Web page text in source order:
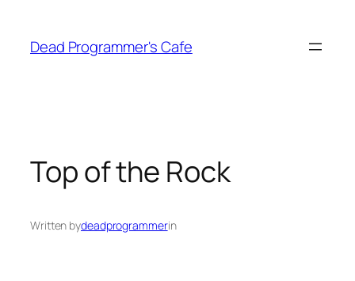
content
Dead Programmer's Cafe
Top of the Rock
Written bydeadprogrammerin